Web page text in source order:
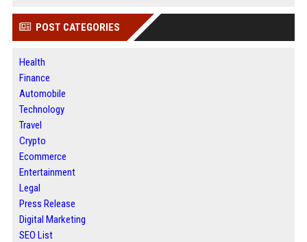
POST CATEGORIES
Health
Finance
Automobile
Technology
Travel
Crypto
Ecommerce
Entertainment
Legal
Press Release
Digital Marketing
SEO List